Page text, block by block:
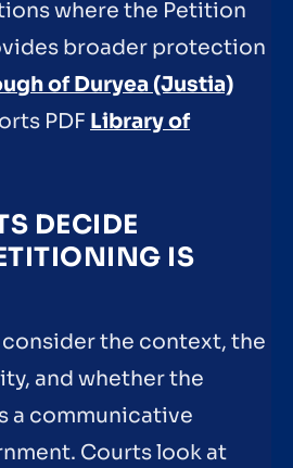
where the Petition
broader protection
of Duryea (Justia)
PDF Library of
DECIDE
IS
the context, the
and whether the
a communicative
Courts look at